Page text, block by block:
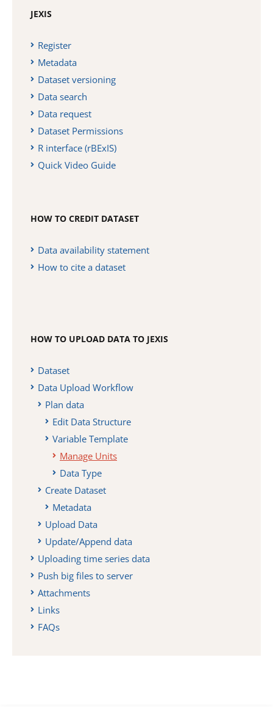
JEXIS
Register
Metadata
Dataset versioning
Data search
Data request
Dataset Permissions
R interface (rBExIS)
Quick Video Guide
HOW TO CREDIT DATASET
Data availability statement
How to cite a dataset
HOW TO UPLOAD DATA TO JEXIS
Dataset
Data Upload Workflow
Plan data
Edit Data Structure
Variable Template
Manage Units
Data Type
Create Dataset
Metadata
Upload Data
Update/Append data
Uploading time series data
Push big files to server
Attachments
Links
FAQs